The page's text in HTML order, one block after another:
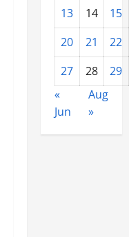
13
14
15
20
21
22
27
28
29
«
Jun
Aug
»